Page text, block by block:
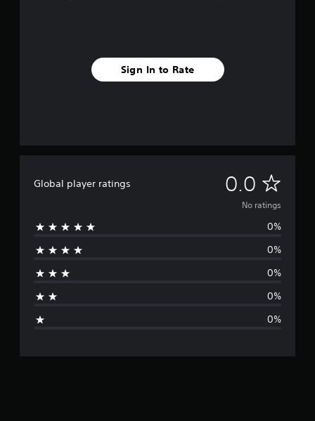
Sign In to Rate
Global player ratings 0.0 N
o
g
No ratings
0%
0%
0%
0%
0%